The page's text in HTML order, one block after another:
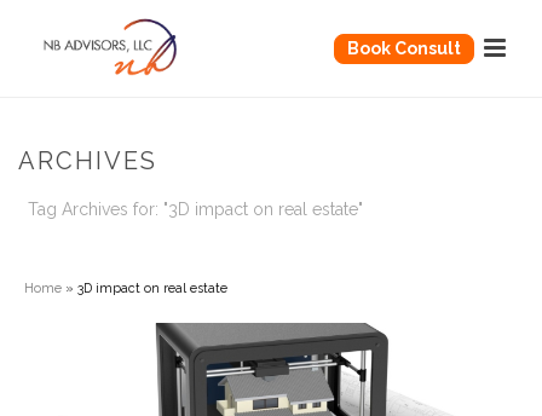
Book Consult
ARCHIVES
Tag Archives for: "3D impact on real estate"
Home » 3D impact on real estate